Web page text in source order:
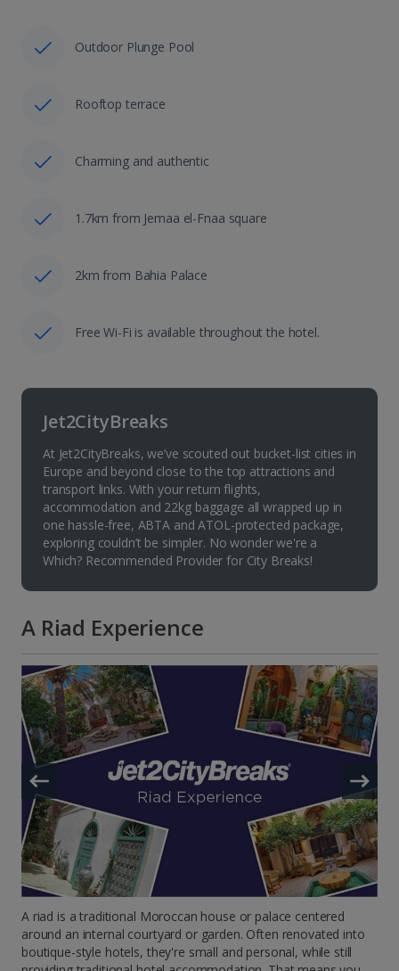
Outdoor Plunge Pool
Rooftop terrace
Charming and authentic
1.7km from Jemaa el-Fnaa square
2km from Bahia Palace
Free Wi-Fi is available throughout the hotel.
Jet2CityBreaks
At Jet2CityBreaks, we’ve scouted out bucket-list cities in
Europe and beyond close to the top attractions and
transport links. With your return flights,
accommodation and 22kg baggage all wrapped up in
one hassle-free, ABTA and ATOL-protected package,
exploring couldn’t be simpler. No wonder we're a
Which? Recommended Provider for City Breaks!
A Riad Experience
A riad is a traditional Moroccan house or palace centered
around an internal courtyard or garden. Often renovated into
boutique-style hotels, they're small and personal, while still